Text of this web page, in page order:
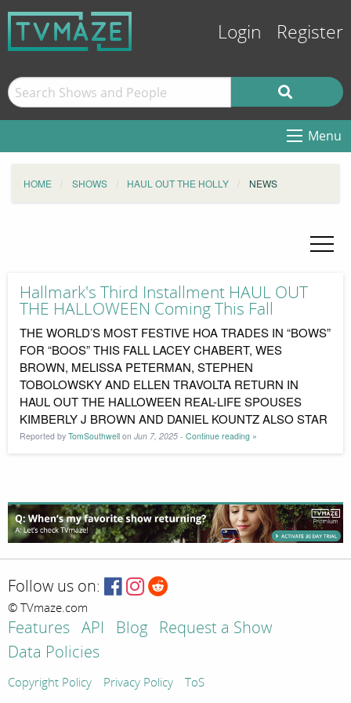
Login Register
Menu
HOME SHOWS HAUL OUT THE HOLLY NEWS
Hallmark's Third Installment HAUL OUT
THE HALLOWEEN Coming This Fall
THE WORLD’S MOST FESTIVE HOA TRADES IN “BOWS”
FOR “BOOS” THIS FALL LACEY CHABERT, WES
BROWN, MELISSA PETERMAN, STEPHEN
TOBOLOWSKY AND ELLEN TRAVOLTA RETURN IN
HAUL OUT THE HALLOWEEN REAL-LIFE SPOUSES
KIMBERLY J BROWN AND DANIEL KOUNTZ ALSO STAR
Reported by TomSouthwell on Jun 7, 2025 - Continue reading »
Follow us on:
© TVmaze.com
Features API Blog
Request a Show
Data Policies
Copyright Policy Privacy Policy ToS